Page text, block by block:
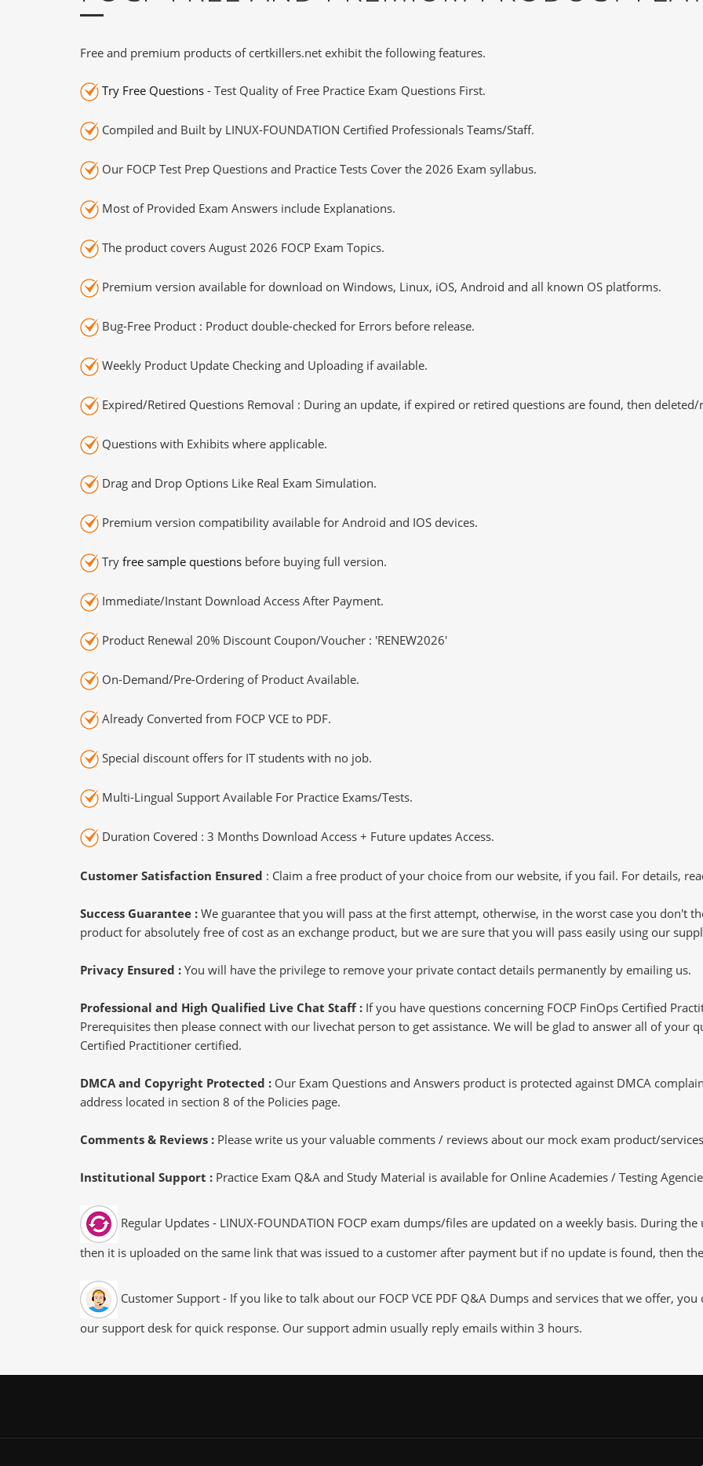
Free and premium products of certkillers.net exhibit the following features.
Try Free Questions - Test Quality of Free Practice Exam Questions First.
Compiled and Built by LINUX-FOUNDATION Certified Professionals Teams/Staff.
Our FOCP Test Prep Questions and Practice Tests Cover the 2026 Exam syllabus.
Most of Provided Exam Answers include Explanations.
The product covers August 2026 FOCP Exam Topics.
Premium version available for download on Windows, Linux, iOS, Android and all known OS platforms.
Bug-Free Product : Product double-checked for Errors before release.
Weekly Product Update Checking and Uploading if available.
Expired/Retired Questions Removal : During an update, if expired or retired questions are found, then deleted/
Questions with Exhibits where applicable.
Drag and Drop Options Like Real Exam Simulation.
Premium version compatibility available for Android and IOS devices.
Try free sample questions before buying full version.
Immediate/Instant Download Access After Payment.
Product Renewal 20% Discount Coupon/Voucher : 'RENEW2026'
On-Demand/Pre-Ordering of Product Available.
Already Converted from FOCP VCE to PDF.
Special discount offers for IT students with no job.
Multi-Lingual Support Available For Practice Exams/Tests.
Duration Covered : 3 Months Download Access + Future updates Access.
Customer Satisfaction Ensured : Claim a free product of your choice from our website, if you fail. For details,
Success Guarantee : We guarantee that you will pass at the first attempt, otherwise, in the worst case you don't
product for absolutely free of cost as an exchange product, but we are sure that you will pass easily using our
Privacy Ensured : You will have the privilege to remove your private contact details permanently by emailing us.
Professional and High Qualified Live Chat Staff : If you have questions concerning FOCP FinOps Certified
Prerequisites then please connect with our livechat person to get assistance. We will be glad to answer all of your
Certified Practitioner certified.
DMCA and Copyright Protected : Our Exam Questions and Answers product is protected against DMCA
address located in section 8 of the Policies page.
Comments & Reviews : Please write us your valuable comments / reviews about our mock exam product/
Institutional Support : Practice Exam Q&A and Study Material is available for Online Academies / Testing
Regular Updates - LINUX-FOUNDATION FOCP exam dumps/files are updated on a weekly basis. During
then it is uploaded on the same link that was issued to a customer after payment but if no update is found, then
Customer Support - If you like to talk about our FOCP VCE PDF Q&A Dumps and services that we offer,
our support desk for quick response. Our support admin usually reply emails within 3 hours.